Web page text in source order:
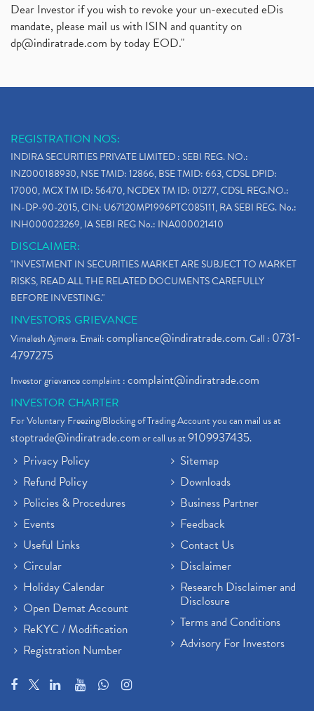
Dear Investor if you wish to revoke your un-executed eDis
mandate, please mail us with ISIN and quantity on
dp@indiratrade.com by today EOD."
REGISTRATION NOS:
INDIRA SECURITIES PRIVATE LIMITED : SEBI REG. NO.:
INZ000188930, NSE TMID: 12866, BSE TMID: 663, CDSL DPID:
17000, MCX TM ID: 56470, NCDEX TM ID: 01277, CDSL REG.NO.:
IN-DP-90-2015, CIN: U67120MP1996PTC085111, RA SEBI REG. No.:
INH000023269, IA SEBI REG No.: INA000021410
DISCLAIMER:
"INVESTMENT IN SECURITIES MARKET ARE SUBJECT TO MARKET
RISKS, READ ALL THE RELATED DOCUMENTS CAREFULLY
BEFORE INVESTING."
INVESTORS GRIEVANCE
Vimalesh Ajmera. Email:compliance@indiratrade.com. Call : 0731-
4797275
Investor grievance complaint :complaint@indiratrade.com
INVESTOR CHARTER
For Voluntary Freezing/Blocking of Trading Account you can mail us at
stoptrade@indiratrade.comor call us at9109937435.
Privacy Policy
Refund Policy
Policies & Procedures
Events
Useful Links
Circular
Holiday Calendar
Open Demat Account
ReKYC / Modification
Registration Number
Sitemap
Downloads
Business Partner
Feedback
Contact Us
Disclaimer
Research Disclaimer and
Disclosure
Terms and Conditions
Advisory For Investors